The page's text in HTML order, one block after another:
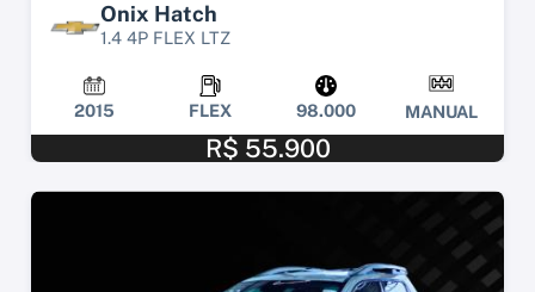
Onix Hatch
1.4 4P FLEX LTZ
2015 FLEX 98.000 MANUAL
R$ 55.900